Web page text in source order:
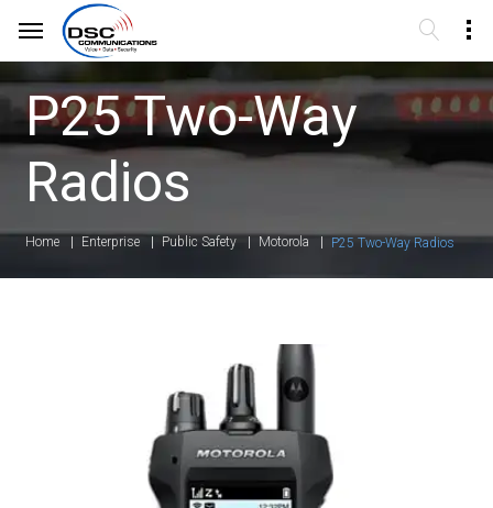
P25 Two-Way
Radios
Home Enterprise Public Safety Motorola P25 Two-Way Radios